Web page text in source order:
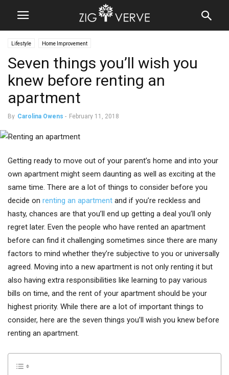
Lifestyle Home Improvement
Seven things you’ll wish you
knew before renting an
apartment
By Carolina Owens - February 11, 2018
Getting ready to move out of your parent’s home and into your
own apartment might seem daunting as well as exciting at the
same time. There are a lot of things to consider before you
decide on renting an apartment and if you’re reckless and
hasty, chances are that you’ll end up getting a deal you’ll only
regret later. Even the people who have rented an apartment
before can find it challenging sometimes since there are many
factors to mind whether they’re subjective to you or universally
agreed. Moving into a new apartment is not only renting it but
also having extra responsibilities like learning to pay various
bills on time, and the rent of your apartment should be your
highest priority. While there are a lot of important things to
consider, here are the seven things you’ll wish you knew before
renting an apartment.